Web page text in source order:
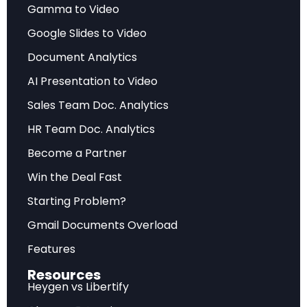
Data-driven analysis highlighting the most
significant developments, challenges, and
opportunities facing industry stakeholders.
Future Outlook
Forward-looking assessment of market
trajectory, emerging trends, and strategic
recommendations for sustainable competitive
advantage.
Frequently Asked Questions
What does this analysis cover?
Gamma to Video
Google Slides to Video
Document Analytics
AI Presentation to Video
Sales Team Doc. Analytics
HR Team Doc. Analytics
Become a Partner
Win the Deal Fast
Starting Problem?
Gmail Documents Overload
Features
Resources
Heygen vs Libertify